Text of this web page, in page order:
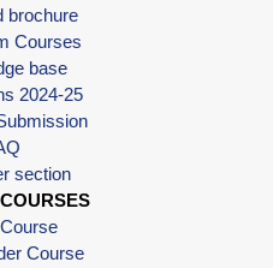
brochure
Courses
base
2024-25
section
Course